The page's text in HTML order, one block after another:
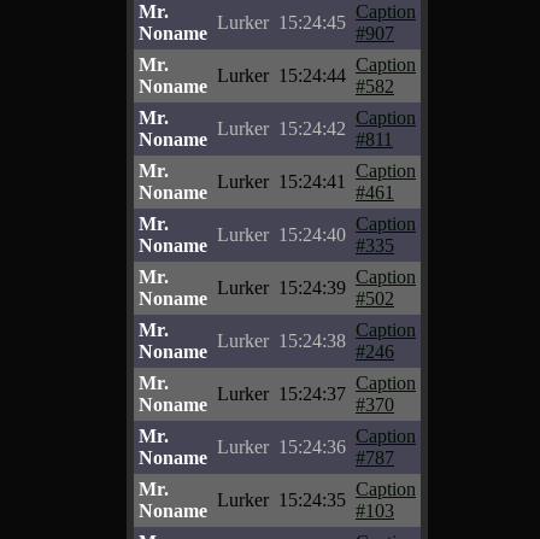
Mr.
Noname
Lurker 15:24:45
Caption
#907
Mr.
Noname
Lurker 15:24:44
Caption
#582
Mr.
Noname
Lurker 15:24:42
Caption
#811
Mr.
Noname
Lurker 15:24:41
Caption
#461
Mr.
Noname
Lurker 15:24:40
Caption
#335
Mr.
Noname
Lurker 15:24:39
Caption
#502
Mr.
Noname
Lurker 15:24:38
Caption
#246
Mr.
Noname
Lurker 15:24:37
Caption
#370
Mr.
Noname
Lurker 15:24:36
Caption
#787
Mr.
Noname
Lurker 15:24:35
Caption
#103